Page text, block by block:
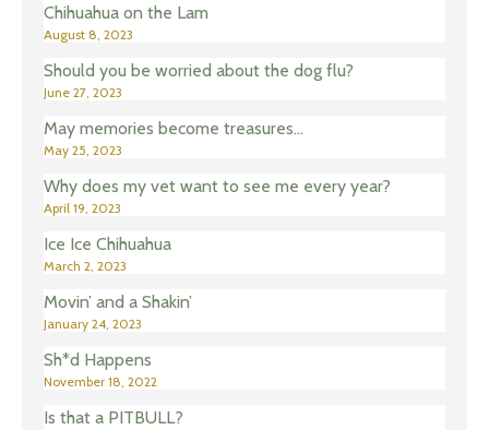
Chihuahua on the Lam
August 8, 2023
Should you be worried about the dog flu?
June 27, 2023
May memories become treasures…
May 25, 2023
Why does my vet want to see me every year?
April 19, 2023
Ice Ice Chihuahua
March 2, 2023
Movin’ and a Shakin’
January 24, 2023
Sh*d Happens
November 18, 2022
Is that a PITBULL?